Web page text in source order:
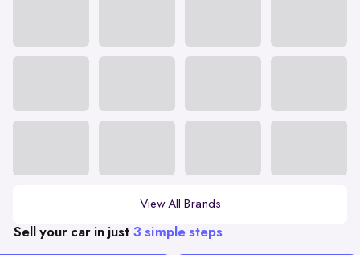
View All Brands
Sell your car in just 3 simple steps